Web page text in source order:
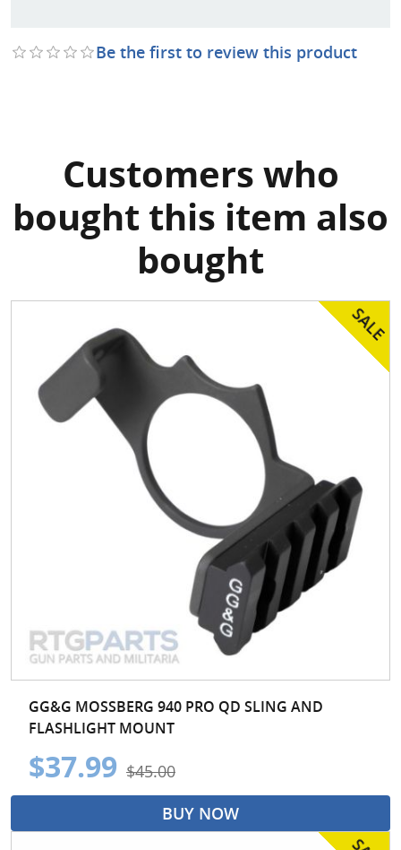
Be the first to review this product
Customers who
bought this item also
bought
GG&G MOSSBERG 940 PRO QD SLING AND
FLASHLIGHT MOUNT
$37.99 $45.00
BUY NOW